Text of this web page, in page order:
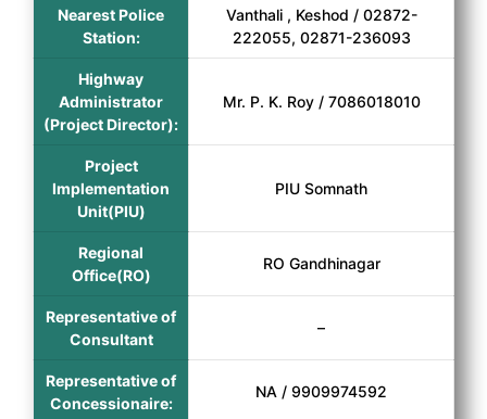
Nearest Police
Station:
Vanthali , Keshod / 02872-
222055, 02871-236093
Highway
Administrator
(Project Director):
Mr. P. K. Roy / 7086018010
Project
Implementation
Unit(PIU)
PIU Somnath
Regional
Office(RO)
RO Gandhinagar
Representative of
Consultant
–
Representative of
Concessionaire:
NA / 9909974592